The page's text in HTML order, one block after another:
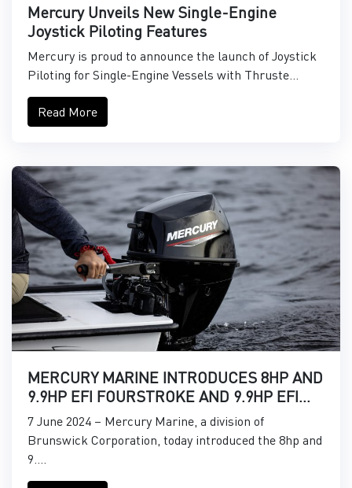
Mercury Unveils New Single-Engine
Joystick Piloting Features
Mercury is proud to announce the launch of Joystick
Piloting for Single-Engine Vessels with Thruste...
Read More
MERCURY MARINE INTRODUCES 8HP AND
9.9HP EFI FOURSTROKE AND 9.9HP EFI
PROKICKER OUTBOARDS
7 June 2024 – Mercury Marine, a division of
Brunswick Corporation, today introduced the 8hp and
9....